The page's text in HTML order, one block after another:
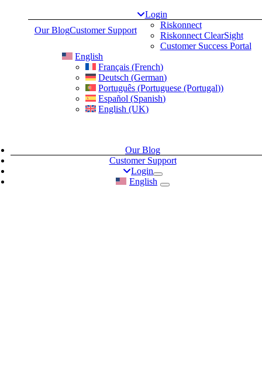
Our BlogCustomer Support
Login
Riskonnect
Riskonnect ClearSight
Customer Success Portal
English
Français (French)
Deutsch (German)
Português (Portuguese (Portugal))
Español (Spanish)
English (UK)
Our Blog
Customer Support
Login
English